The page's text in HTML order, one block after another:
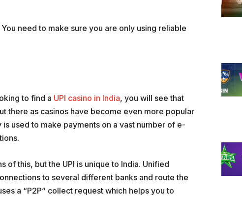
need to make sure you are only using reliable
to find a UPI casino in India, you will see that
there as casinos have become even more popular
used to make payments on a vast number of e-
of this, but the UPI is unique to India. Unified
to several different banks and route the
a “P2P” collect request which helps you to